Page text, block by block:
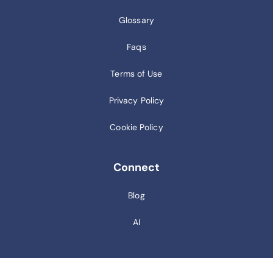
Glossary
Faqs
Terms of Use
Privacy Policy
Cookie Policy
Connect
Blog
AI